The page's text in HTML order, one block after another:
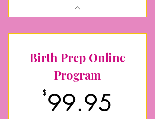
Birth Prep Online
Program
$ 99.95